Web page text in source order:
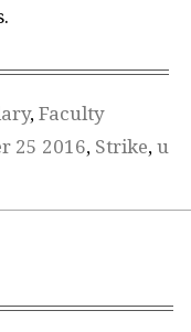
, Faculty
25 2016, Strike, u